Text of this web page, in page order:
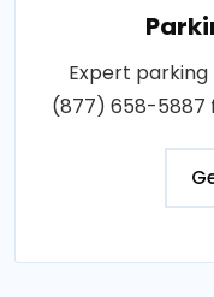
Expert parking
(877) 658-5887